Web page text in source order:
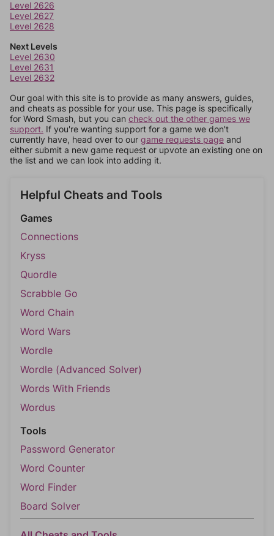
Level 2626
Level 2627
Level 2628
Next Levels
Level 2630
Level 2631
Level 2632
Our goal with this site is to provide as many answers, guides,
and cheats as possible for your use. This page is specifically
for Word Smash, but you can check out the other games we
support. If you're wanting support for a game we don't
currently have, head over to our game requests page and
either submit a new game request or upvote an existing one on
the list and we can look into adding it.
Helpful Cheats and Tools
Games
Connections
Kryss
Quordle
Scrabble Go
Word Chain
Word Wars
Wordle
Wordle (Advanced Solver)
Words With Friends
Wordus
Tools
Password Generator
Word Counter
Word Finder
Board Solver